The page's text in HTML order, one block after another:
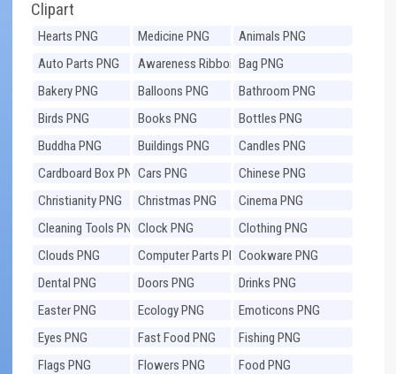
Clipart
Hearts PNG Medicine PNG
Animals PNG
Auto Parts PNG
Awareness Ribbons
PNG
Bag PNG
Bakery PNG
Balloons PNG
Bathroom PNG
Birds PNG
Books PNG
Bottles PNG
Buddha PNG
Buildings PNG
Candles PNG
Cardboard Box PNGCars PNG
Chinese PNG
Christianity PNG
Christmas PNG
Cinema PNG
Cleaning Tools PNGClock PNG
Clothing PNG
Clouds PNG
Computer Parts PNGCookware PNG
Dental PNG
Doors PNG
Drinks PNG
Easter PNG
Ecology PNG
Emoticons PNG
Eyes PNG
Fast Food PNG
Fishing PNG
Flags PNG
Flowers PNG
Food PNG